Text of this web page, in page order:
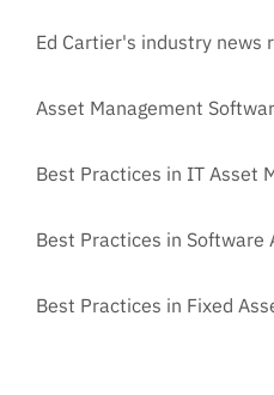
Ed Cartier's industry news
Asset Management
Best Practices in IT Asset
Best Practices in Software
Best Practices in Fixed